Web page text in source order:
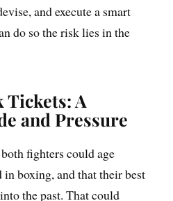
and execute a smart
do so the risk lies in the
Tickets: A
and Pressure
fighters could age
in boxing, and that their best
the past. That could